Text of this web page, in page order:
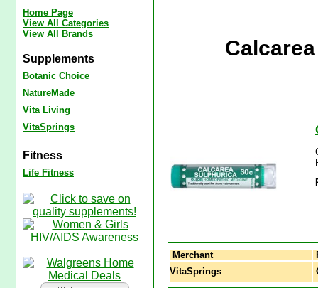
Home Page
View All Categories
View All Brands
Supplements
Botanic Choice
NatureMade
Vita Living
VitaSprings
Fitness
Life Fitness
Merchant
VitaSprings